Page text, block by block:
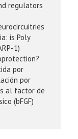
regulators
is Poly
1)
por
por
al factor de
(bFGF)